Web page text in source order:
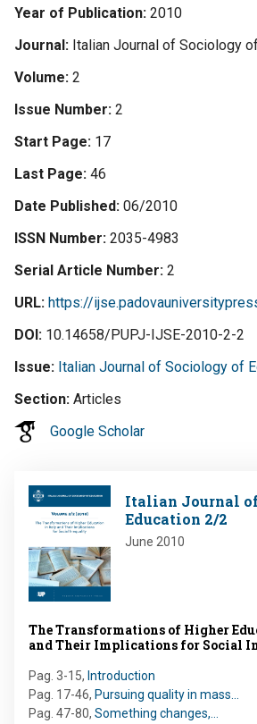
Year of Publication 2010
Journal Italian Journal of Sociology
Volume 2
Issue Number 2
Start Page 17
Last Page 46
Date Published 06/2010
ISSN Number 2035-4983
Serial Article Number 2
URL https://
DOI 10.14658/PUPJ-IJSE-2010-2-2
Issue Italian Journal of Sociology of
Section Articles
Google Scholar
Image
Italian Journal
Education 2/2
June 2010
The Transformations of Higher
and Their Implications for Social
Pag. 3-15, Introduction
Pag. 17-46, Pursuing quality in mass…
Pag. 47-80, Something changes,…